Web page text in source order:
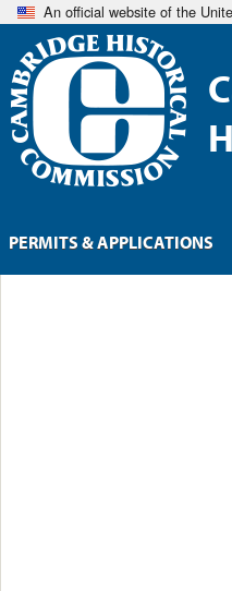
An official website of the
PERMITS & APPLICATIONS